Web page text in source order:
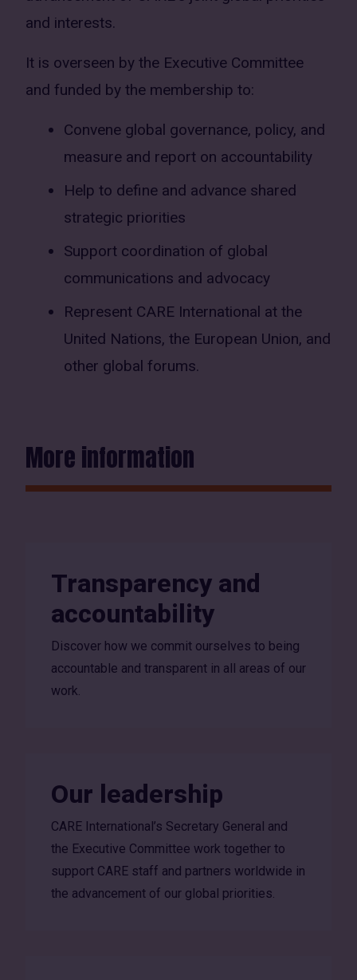
and interests.
It is overseen by the Executive Committee
and funded by the membership to:
Convene global governance, policy, and
measure and report on accountability
Help to define and advance shared
strategic priorities
Support coordination of global
communications and advocacy
Represent CARE International at the
United Nations, the European Union, and
other global forums.
More information
Transparency and
accountability
Discover how we commit ourselves to being
accountable and transparent in all areas of our
work.
Our leadership
CARE International’s Secretary General and
the Executive Committee work together to
support CARE staff and partners worldwide in
the advancement of our global priorities.